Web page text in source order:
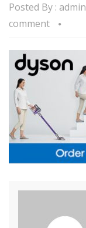
Posted By : admin
comment